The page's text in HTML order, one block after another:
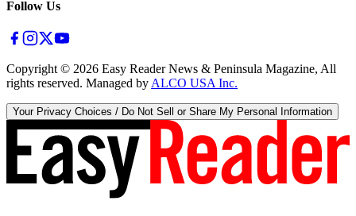
Follow Us
Copyright © 2026 Easy Reader News & Peninsula Magazine, All
rights reserved. Managed by ALCO USA Inc.
Your Privacy Choices / Do Not Sell or Share My Personal Information